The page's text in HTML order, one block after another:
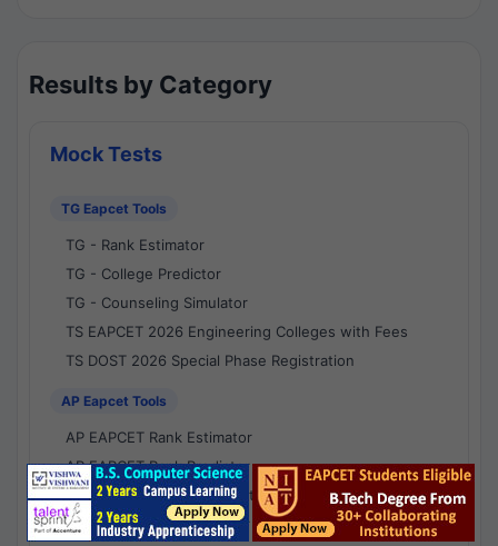
Results by Category
Mock Tests
TG Eapcet Tools
TG - Rank Estimator
TG - College Predictor
TG - Counseling Simulator
TS EAPCET 2026 Engineering Colleges with Fees
TS DOST 2026 Special Phase Registration
AP Eapcet Tools
AP EAPCET Rank Estimator
AP EAPCET Rank Predictor
AP EAPCET College Predictor
AP - Counselling Simulator